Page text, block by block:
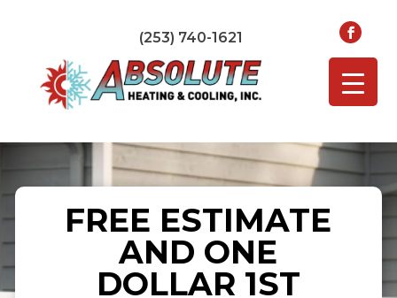
(253) 740-1621
FREE ESTIMATE
AND ONE
DOLLAR 1ST